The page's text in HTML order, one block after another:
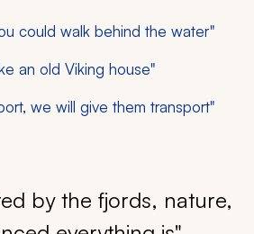
could walk behind the water"
an old Viking house"
we will give them transport"
by the fjords, nature,